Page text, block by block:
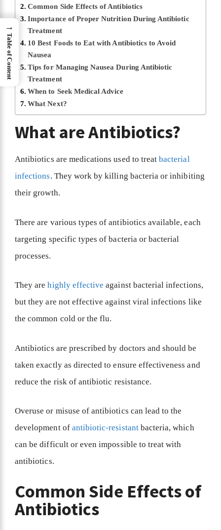
Common Side Effects of Antibiotics
Importance of Proper Nutrition During Antibiotic
Treatment
10 Best Foods to Eat with Antibiotics to Avoid
Nausea
Tips for Managing Nausea During Antibiotic
Treatment
When to Seek Medical Advice
What Next?
What are Antibiotics?
Antibiotics are medications used to treatbacterial
infections. They work by killing bacteria or inhibiting
their growth.
There are various types of antibiotics available, each
targeting specific types of bacteria or bacterial
processes.
They arehighly effective against bacterial infections,
but they are not effective against viral infections like
the common cold or the flu.
Antibiotics are prescribed by doctors and should be
taken exactly as directed to ensure effectiveness and
reduce the risk of antibiotic resistance.
Overuse or misuse of antibiotics can lead to the
development of antibiotic-resistantbacteria, which
can be difficult or even impossible to treat with
antibiotics.
Common Side Effects of
Antibiotics
→
Table of Content